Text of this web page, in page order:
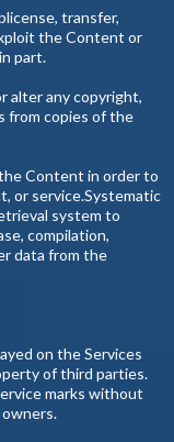
transfer,
the Content or
part.
alter any copyright,
from copies of the
Content in order to
or service.Systematic
system to
compilation,
data from the
on the Services
of third parties.
marks without